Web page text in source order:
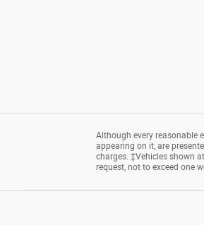
Although every reasonable
appearing on it, are
charges. ‡Vehicles shown
request, not to exceed one